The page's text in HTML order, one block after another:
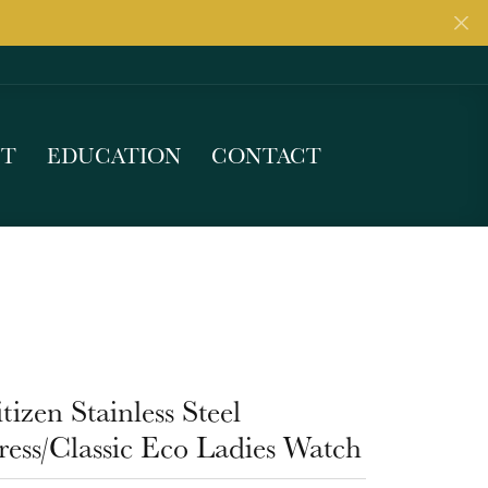
EDUCATION CONTACT
Stainless Steel
Classic Eco Ladies Watch